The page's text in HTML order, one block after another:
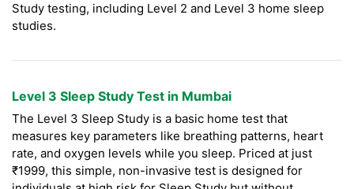
Study testing, including Level 2 and Level 3 home sleep
studies.
Level 3 Sleep Study Test in Mumbai
The Level 3 Sleep Study is a basic home test that
measures key parameters like breathing patterns, heart
rate, and oxygen levels while you sleep. Priced at just
₹1999, this simple, non-invasive test is designed for